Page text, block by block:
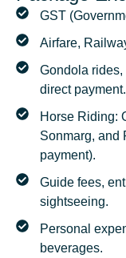
GST
Airfare,
Gondola
direct payment.
Horse Riding:
Sonmarg, and
payment).
Guide fees,
sightseeing.
Personal
beverages.